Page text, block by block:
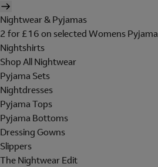
Nightwear & Pyjamas
2 for £16 on selected Womens
Nightshirts
Shop All Nightwear
Pyjama Sets
Nightdresses
Pyjama Tops
Pyjama Bottoms
Dressing Gowns
Slippers
The Nightwear Edit